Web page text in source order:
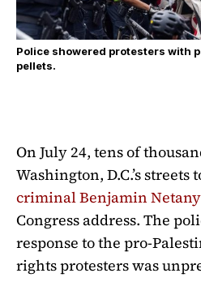
Police showered protesters with
pellets.
On July 24, tens of
Washington, D.C.’s streets
criminal Benjamin
Congress address. The
response to the pro-
rights protesters was